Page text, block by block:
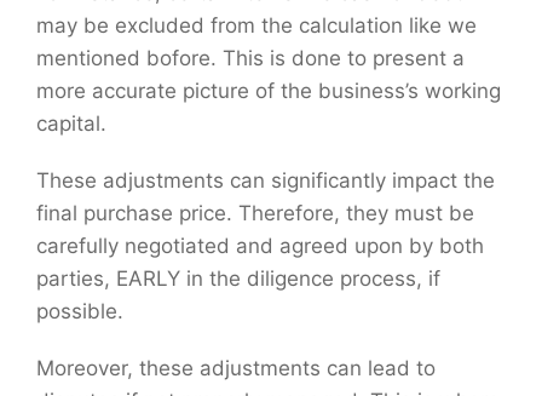
may be excluded from the calculation like we
mentioned bofore. This is done to present a
more accurate picture of the business’s working
capital.
These adjustments can significantly impact the
final purchase price. Therefore, they must be
carefully negotiated and agreed upon by both
parties, EARLY in the diligence process, if
possible.
Moreover, these adjustments can lead to